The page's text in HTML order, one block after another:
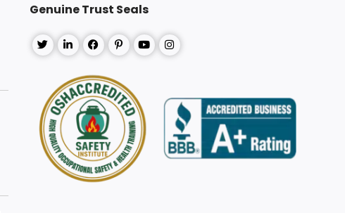
Genuine Trust Seals